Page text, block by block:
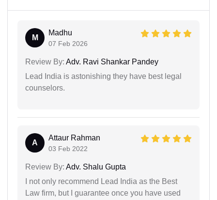
M
Madhu
07 Feb 2026
Review By: Adv. Ravi Shankar Pandey
Lead India is astonishing they have best legal
counselors.
A
Attaur Rahman
03 Feb 2022
Review By: Adv. Shalu Gupta
I not only recommend Lead India as the Best
Law firm, but I guarantee once you have used